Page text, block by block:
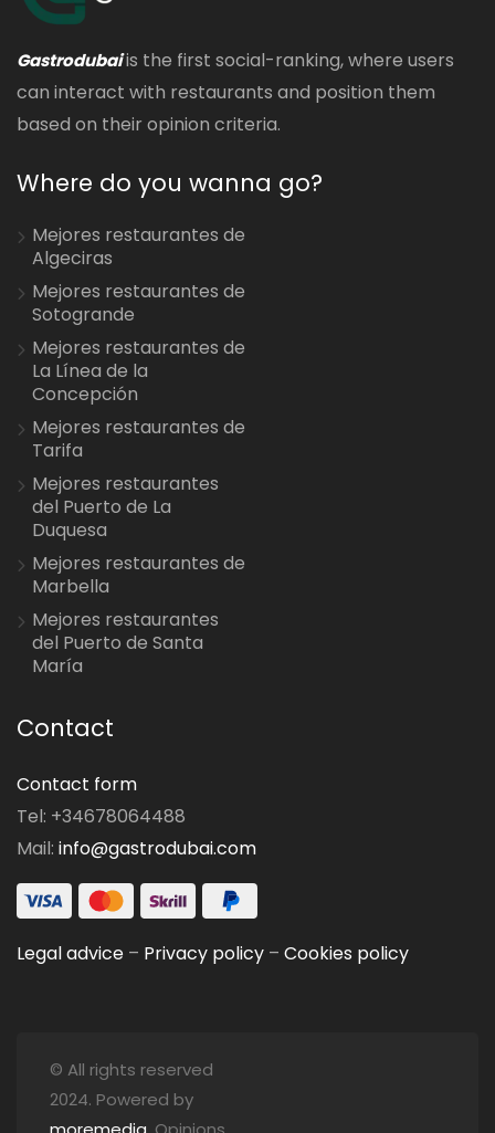
Gastrodubaiis the first social-ranking, where users
can interact with restaurants and position them
based on their opinion criteria.
Where do you wanna go?
Mejores restaurantes de
Algeciras
Mejores restaurantes de
Sotogrande
Mejores restaurantes de
La Línea de la
Concepción
Mejores restaurantes de
Tarifa
Mejores restaurantes
del Puerto de La
Duquesa
Mejores restaurantes de
Marbella
Mejores restaurantes
del Puerto de Santa
María
Contact
Contact form
Tel: +34678064488
Mail: info@gastrodubai.com
Legal advice – Privacy policy – Cookies policy
© All rights reserved
2024. Powered by